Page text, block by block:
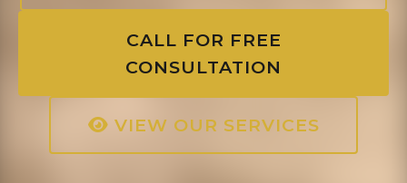
CALL FOR FREE
CONSULTATION
VIEW OUR SERVICES